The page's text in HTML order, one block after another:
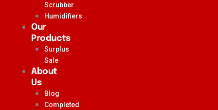
Scrubber
Humidifiers
Our
Products
Surplus
Sale
About
Us
Blog
Completed